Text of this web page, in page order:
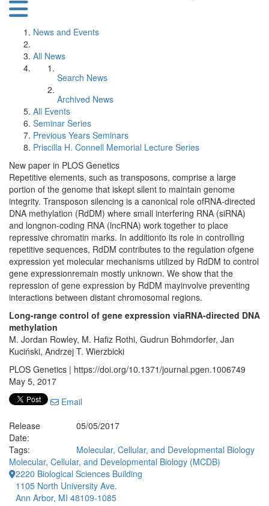
News and Events
All News
Search News
Archived News
All Events
Seminar Series
Previous Years Seminars
Priscilla H. Connell Memorial Lecture Series
New paper in PLOS Genetics
Repetitive elements, such as transposons, comprise a large
portion of the genome that iskept silent to maintain genome
integrity. Transposon silencing is a canonical role ofRNA-directed
DNA methylation (RdDM) where small interfering RNA (siRNA)
and longnon-coding RNA (lncRNA) work together to place
repressive chromatin marks. In additionto its role in controlling
repetitive sequences, RdDM contributes to the regulation ofgene
expression yet molecular mechanisms utilized by RdDM to control
gene expressionremain mostly unknown. We show that the
repression of gene expression by RdDM mayinvolve preventing
interactions between distant chromosomal regions.
Long-range control of gene expression viaRNA-directed DNA
methylation
M. Jordan Rowley, M. Hafiz Rothi, Gudrun Bohmdorfer, Jan
Kuciński, Andrzej T. Wierzbicki
PLOS Genetics | https://doi.org/10.1371/journal.pgen.1006749
May 5, 2017
Email
Release
Date:
05/05/2017
Tags:
Molecular, Cellular, and Developmental Biology
Molecular, Cellular, and Developmental Biology (MCDB)
2220 Biological Sciences Building
1105 North University Ave.
Ann Arbor, MI 48109-1085